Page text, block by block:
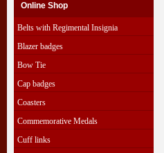
Online Shop
Belts with Regimental Insignia
Blazer badges
Bow Tie
Cap badges
Coasters
Commemorative Medals
Cuff links